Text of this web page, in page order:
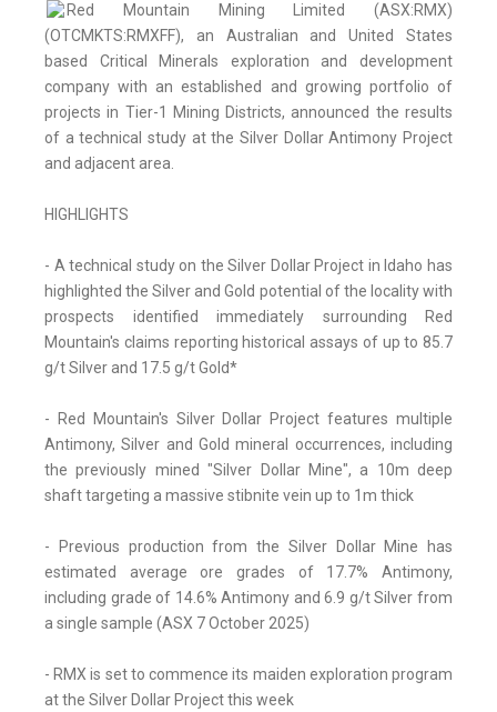
Red Mountain Mining Limited (ASX:RMX)
(OTCMKTS:RMXFF), an Australian and United States
based Critical Minerals exploration and development
company with an established and growing portfolio of
projects in Tier-1 Mining Districts, announced the results
of a technical study at the Silver Dollar Antimony Project
and adjacent area.
HIGHLIGHTS
- A technical study on the Silver Dollar Project in Idaho has
highlighted the Silver and Gold potential of the locality with
prospects identified immediately surrounding Red
Mountain's claims reporting historical assays of up to 85.7
g/t Silver and 17.5 g/t Gold*
- Red Mountain's Silver Dollar Project features multiple
Antimony, Silver and Gold mineral occurrences, including
the previously mined "Silver Dollar Mine", a 10m deep
shaft targeting a massive stibnite vein up to 1m thick
- Previous production from the Silver Dollar Mine has
estimated average ore grades of 17.7% Antimony,
including grade of 14.6% Antimony and 6.9 g/t Silver from
a single sample (ASX 7 October 2025)
- RMX is set to commence its maiden exploration program
at the Silver Dollar Project this week